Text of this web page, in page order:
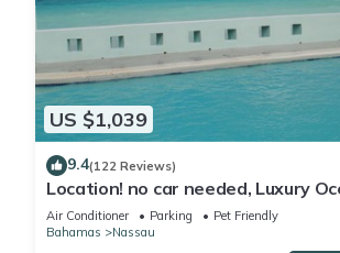
US $1,039
9.4(122 Reviews)
Location! no car needed, Luxury
Our home on HGTV
Air Conditioner Parking
Pet Friendly
Bahamas
Nassau